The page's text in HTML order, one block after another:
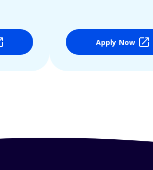
Apply Now